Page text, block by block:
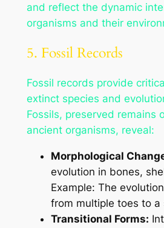
and reflect the dynamic
organisms and their
5. Fossil Records
Fossil records provide
extinct species and
Fossils, preserved remains
ancient organisms, reveal:
Morphological
evolution in bones,
Example: The
from multiple toes to a
Transitional Forms: